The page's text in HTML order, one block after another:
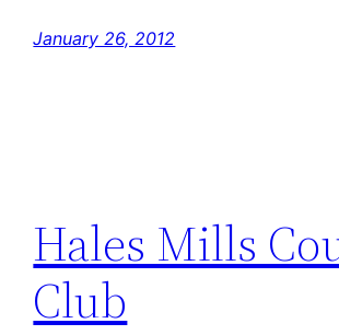
January 26, 2012
Hales Mills
Club